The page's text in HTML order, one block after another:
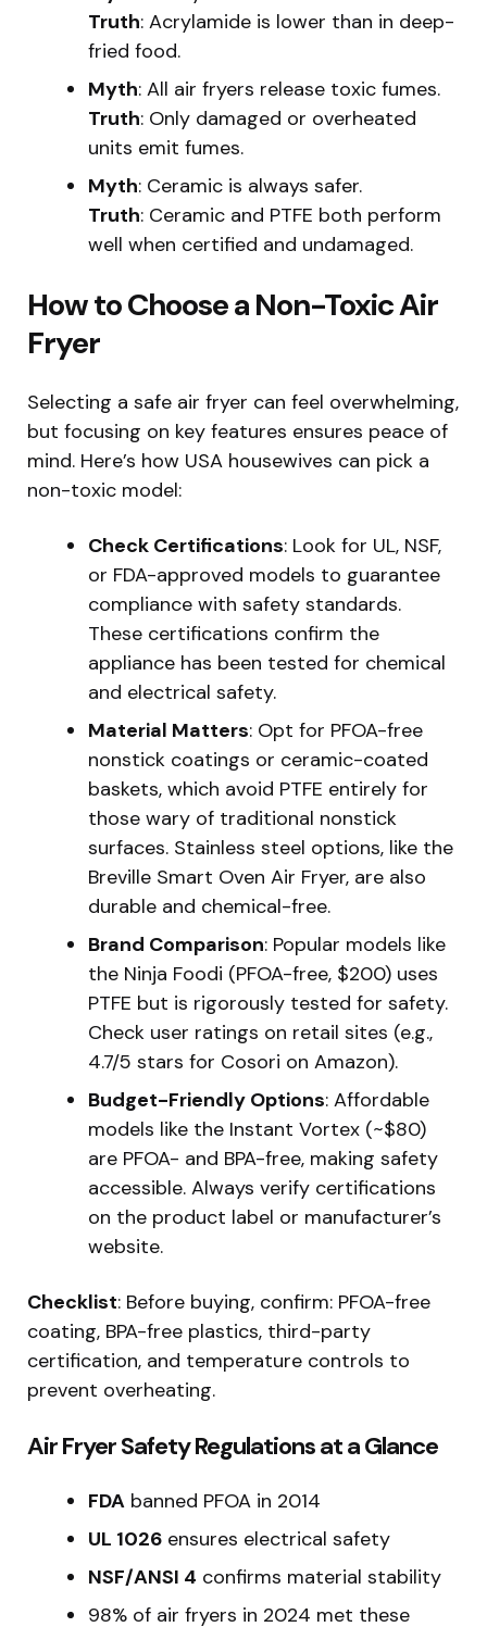
Truth: Acrylamide is lower than in deep-
fried food.
Myth: All air fryers release toxic fumes.
Truth: Only damaged or overheated
units emit fumes.
Myth: Ceramic is always safer.
Truth: Ceramic and PTFE both perform
well when certified and undamaged.
How to Choose a Non-Toxic Air
Fryer
Selecting a safe air fryer can feel overwhelming,
but focusing on key features ensures peace of
mind. Here’s how USA housewives can pick a
non-toxic model:
Check Certifications: Look for UL, NSF,
or FDA-approved models to guarantee
compliance with safety standards.
These certifications confirm the
appliance has been tested for chemical
and electrical safety.
Material Matters: Opt for PFOA-free
nonstick coatings or ceramic-coated
baskets, which avoid PTFE entirely for
those wary of traditional nonstick
surfaces. Stainless steel options, like the
Breville Smart Oven Air Fryer, are also
durable and chemical-free.
Brand Comparison: Popular models like
the Ninja Foodi (PFOA-free, $200) uses
PTFE but is rigorously tested for safety.
Check user ratings on retail sites (e.g.,
4.7/5 stars for Cosori on Amazon).
Budget-Friendly Options: Affordable
models like the Instant Vortex (~$80)
are PFOA- and BPA-free, making safety
accessible. Always verify certifications
on the product label or manufacturer’s
website.
Checklist: Before buying, confirm: PFOA-free
coating, BPA-free plastics, third-party
certification, and temperature controls to
prevent overheating.
Air Fryer Safety Regulations at a Glance
FDA banned PFOA in 2014
UL 1026 ensures electrical safety
NSF/ANSI 4 confirms material stability
98% of air fryers in 2024 met these